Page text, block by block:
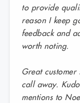
to provide
reason I keep
feedback and
worth noting.
Great
call away.
mentions to